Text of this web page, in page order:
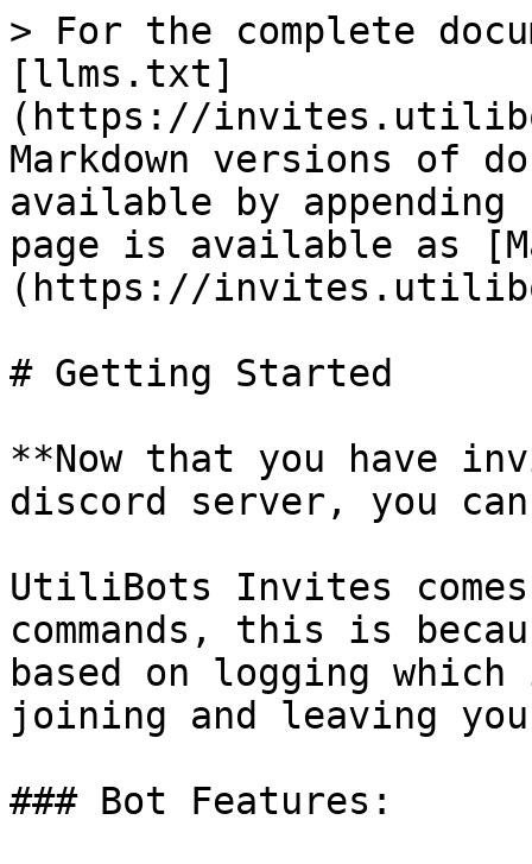
> For the complete
[llms.txt]
(https://
Markdown versions of
available by
page is available as
(https://
# Getting Started
**Now that you have
discord server, you
UtiliBots Invites
commands, this is
based on logging
joining and leaving
### Bot Features: